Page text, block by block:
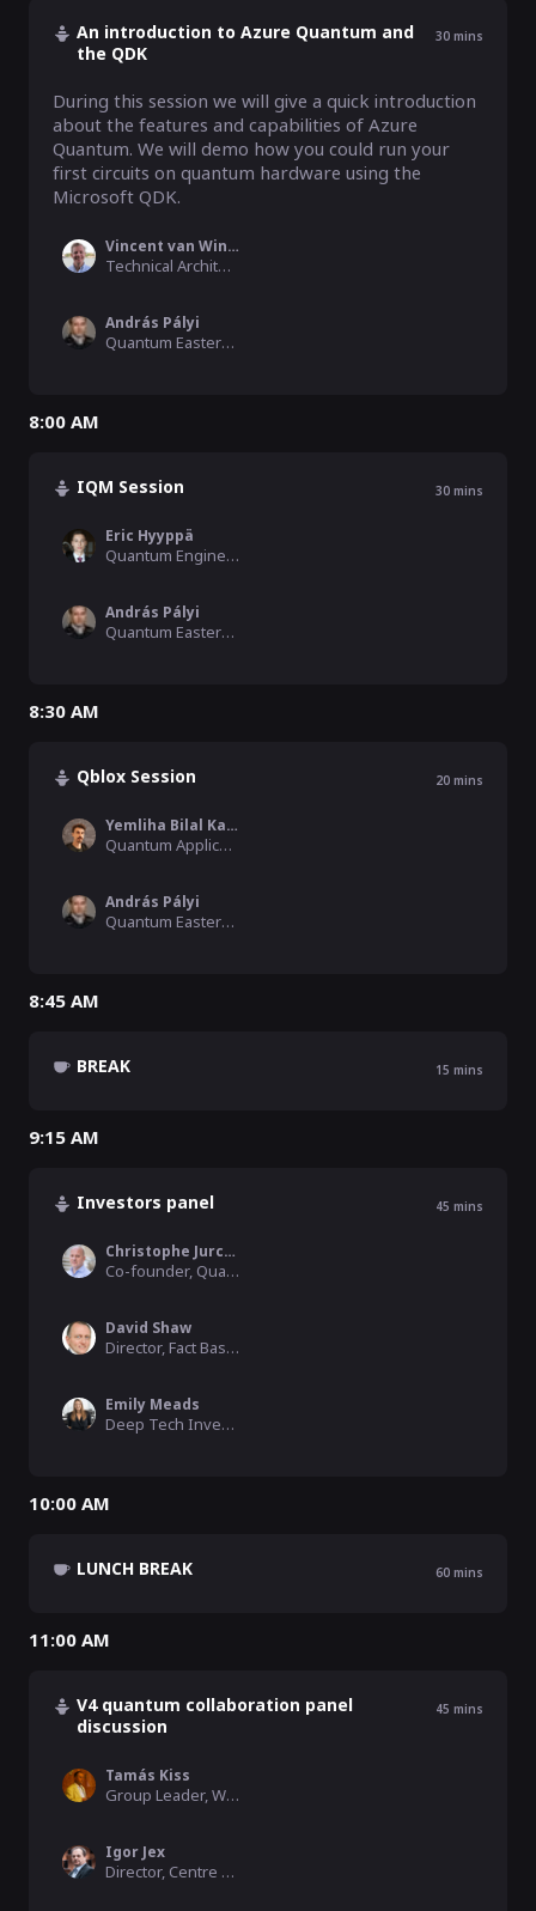
An introduction to Azure Quantum and
the QDK
30 mins
During this session we will give a quick introduction
about the features and capabilities of Azure
Quantum. We will demo how you could run your
first circuits on quantum hardware using the
Microsoft QDK.
Vincent van Wingerden
Technical Architect Data & AI, Microsoft
András Pályi
Quantum Eastern Europe Moderator, Hamilton Consulting, BME
8:00 AM
IQM Session 30 mins
Eric Hyyppä
Quantum Engineer, IQM
András Pályi
Quantum Eastern Europe Moderator, Hamilton Consulting, BME
8:30 AM
Qblox Session 20 mins
Yemliha Bilal Kalyoncu
Quantum Application Scientist, Qblox
András Pályi
Quantum Eastern Europe Moderator, Hamilton Consulting, BME
8:45 AM
BREAK 15 mins
9:15 AM
Investors panel 45 mins
Christophe Jurczak
Co-founder, Quantonation
David Shaw
Director, Fact Based Insight
Emily Meads
Deep Tech Investor, Speedinvest
10:00 AM
LUNCH BREAK 60 mins
11:00 AM
V4 quantum collaboration panel
discussion
45 mins
Tamás Kiss
Group Leader, Wigner Research Centre for Physics
Igor Jex
Director, Centre of Advanced Applied Sciences at FNSPE CTU